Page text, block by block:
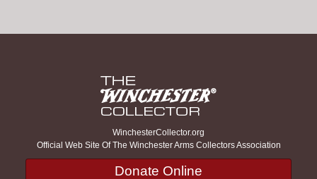
WinchesterCollector.org
Official Web Site Of The Winchester Arms Collectors Association
Donate Online